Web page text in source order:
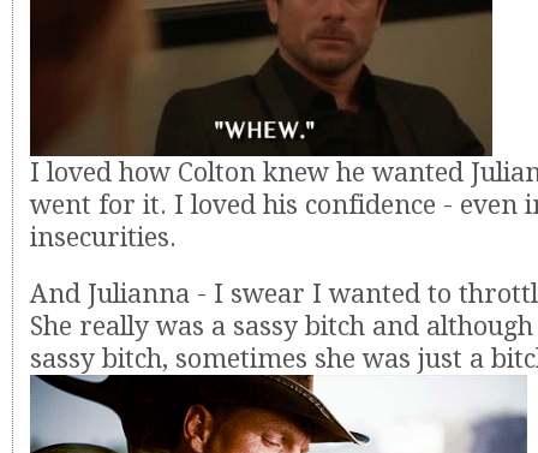
I loved how Colton knew he wanted
went for it. I loved his confidence - even
insecurities.
And Julianna - I swear I wanted to
She really was a sassy bitch and
sassy bitch, sometimes she was just a